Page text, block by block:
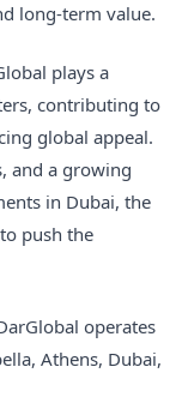
long-term value.
plays a
contributing to
global appeal.
and a growing
in Dubai, the
push the
operates
Athens, Dubai,